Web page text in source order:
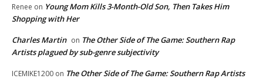
Renee on Young Mom Kills 3-Month-Old Son, Then Takes Him
Shopping with Her
Charles Martin on The Other Side of The Game: Southern Rap
Artists plagued by sub-genre subjectivity
ICEMIKE1200 on The Other Side of The Game: Southern Rap Artists